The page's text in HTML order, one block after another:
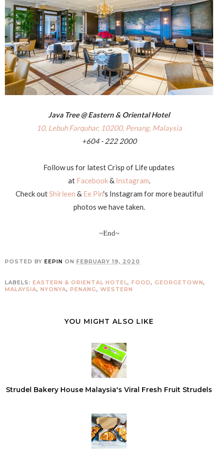
Java Tree @ Eastern & Oriental Hotel
10, Lebuh Farquhar, 10200, Penang, Malaysia
+604 - 222 2000
Follow us for latest Crisp of Life updates
at Facebook& Instagram
Check out Shirleen & Ee Pin's Instagram for more beautiful
photos we have taken.
~End~
POSTED BY EEPIN ON FEBRUARY 19, 2020
LABELS: EASTERN & ORIENTAL HOTEL, FOOD, GEORGETOWN,
MALAYSIA, NYONYA, PENANG, WESTERN
YOU MIGHT ALSO LIKE
Strudel Bakery House Malaysia's Viral Fresh Fruit Strudels